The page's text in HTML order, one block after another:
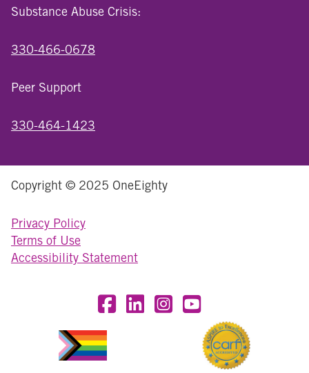
Substance Abuse Crisis:
330-466-0678
Peer Support
330-464-1423
Copyright © 2025 OneEighty
Privacy Policy
Terms of Use
Accessibility Statement
Visit OneEighty on Facebook
Visit OneEighty on LinkedIn
Visit us on Instagram
Visit our YouTube